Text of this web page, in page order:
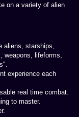
on a variety of alien
aliens, starships,
lifeforms,
experience each
real time combat.
to master.